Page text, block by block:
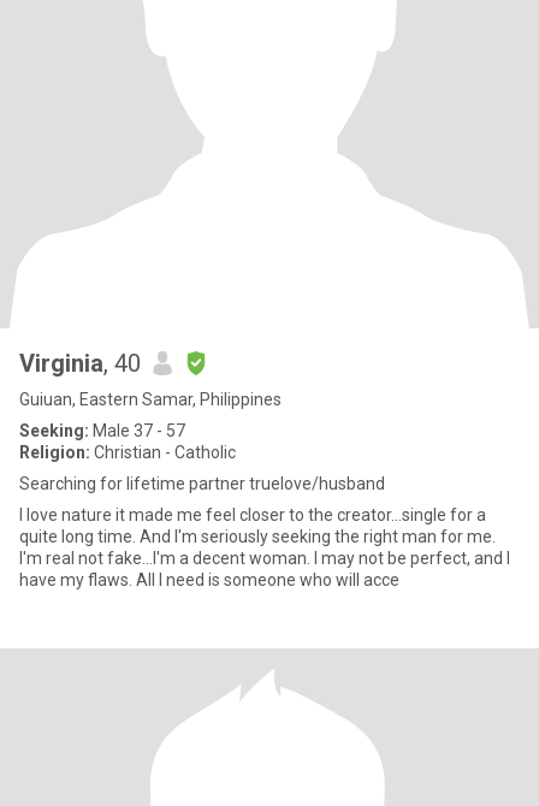
Virginia, 40
Guiuan, Eastern Samar, Philippines
Seeking: Male 37 - 57
Religion: Christian - Catholic
Searching for lifetime partner truelove/husband
I love nature it made me feel closer to the creator...single for a
quite long time. And I'm seriously seeking the right man for me.
I'm real not fake...I'm a decent woman. I may not be perfect, and I
have my flaws. All I need is someone who will acce